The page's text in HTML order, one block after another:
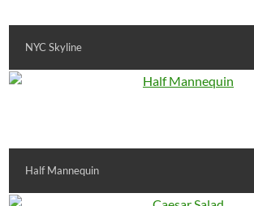
NYC Skyline
Half Mannequin